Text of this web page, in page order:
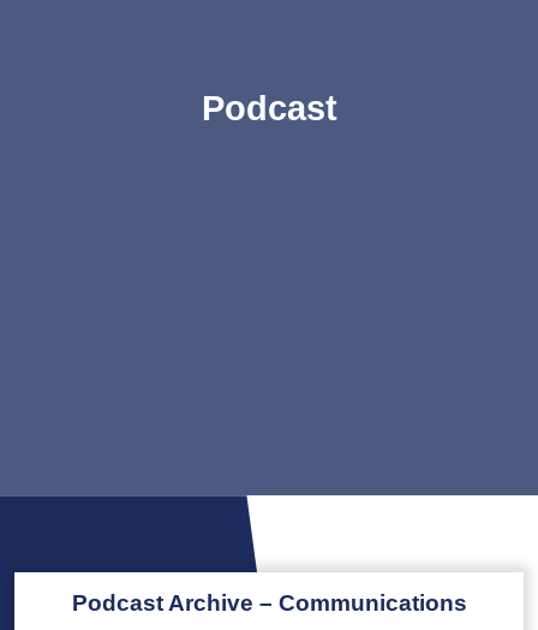
Podcast
Podcast Archive – Communications